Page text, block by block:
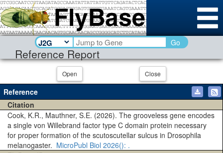
Reference Report
Go
Open Close
Reference
Citation
Cook, K.R., Mauthner, S.E. (2026). The grooveless gene encodes
a single von Willebrand factor type C domain protein necessary
for proper formation of the scutoscutellar sulcus in Drosophila
melanogaster. MicroPubl Biol 2026(): .